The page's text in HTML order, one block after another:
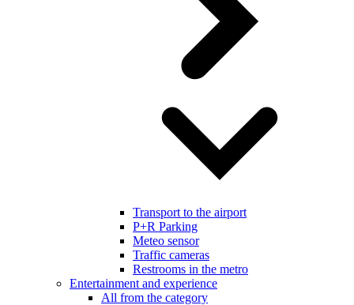
Transport to the airport
P+R Parking
Meteo sensor
Traffic cameras
Restrooms in the metro
Entertainment and experience
All from the category